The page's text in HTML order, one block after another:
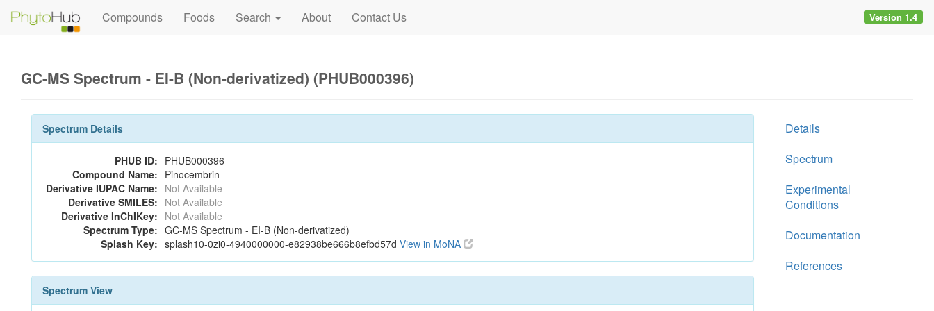
Compounds Foods Search About Contact Us Version 1.4
GC-MS Spectrum - EI-B (Non-derivatized) (PHUB000396)
Spectrum Details
PHUB ID: PHUB000396
Compound Name: Pinocembrin
Derivative IUPAC Name: Not Available
Derivative SMILES: Not Available
Derivative InChIKey: Not Available
Spectrum Type: GC-MS Spectrum - EI-B (Non-derivatized)
Splash Key: splash10-0zi0-4940000000-e82938be666b8efbd57d View in MoNA
Spectrum View
Details
Spectrum
Experimental
Conditions
Documentation
References